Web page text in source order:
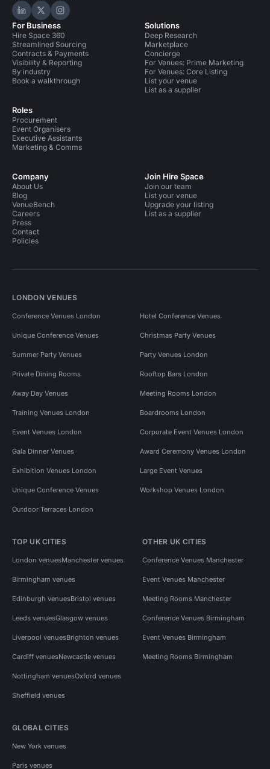
Hire Space on LinkedIn
Hire Space on X
Hire Space on Instagram
For Business
Hire Space 360
Streamlined Sourcing
Contracts & Payments
Visibility & Reporting
By industry
Book a walkthrough
Roles
Procurement
Event Organisers
Executive Assistants
Marketing & Comms
Solutions
Deep Research
Marketplace
Concierge
For Venues: Prime Marketing
For Venues: Core Listing
List your venue
List as a supplier
Company
About Us
Blog
VenueBench
Careers
Press
Contact
Policies
Join Hire Space
Join our team
List your venue
Upgrade your listing
List as a supplier
LONDON VENUES
Conference Venues London Hotel Conference Venues
Unique Conference Venues Christmas Party Venues
Summer Party Venues Party Venues London
Private Dining Rooms Rooftop Bars London
Away Day Venues Meeting Rooms London
Training Venues London Boardrooms London
Event Venues London Corporate Event Venues London
Gala Dinner Venues Award Ceremony Venues London
Exhibition Venues London Large Event Venues
Unique Conference Venues Workshop Venues London
Outdoor Terraces London
TOP UK CITIES
London venuesManchester venues
Birmingham venues
Edinburgh venuesBristol venues
Leeds venuesGlasgow venues
Liverpool venuesBrighton venues
Cardiff venuesNewcastle venues
Nottingham venuesOxford venues
Sheffield venues
OTHER UK CITIES
Conference Venues Manchester
Event Venues Manchester
Meeting Rooms Manchester
Conference Venues Birmingham
Event Venues Birmingham
Meeting Rooms Birmingham
GLOBAL CITIES
New York venues
Paris venues